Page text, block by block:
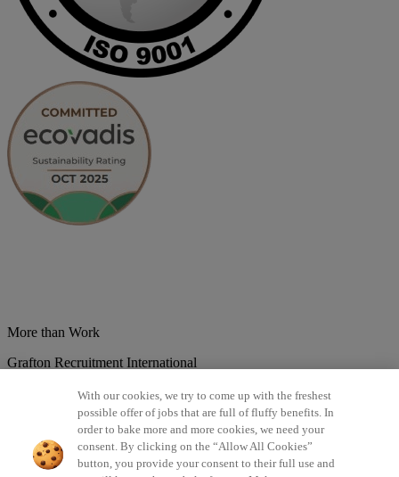
More than Work
Grafton Recruitment International
Brazil Bulgaria Colombia Croatia Czech Republic
Estonsko France Germany Great Britain Hungary
Lithuania Lotyšsko Mexico Netherlands Norway Poland
Portugal Romania Serbia Slovakia Spain Switzerland Turkey
©2026 All rights reserved Grafton Recruitment
With our cookies, we try to come up with the freshest
possible offer of jobs that are full of fluffy benefits. In
order to bake more and more cookies, we need your
consent. By clicking on the “Allow All Cookies”
button, you provide your consent to their full use and